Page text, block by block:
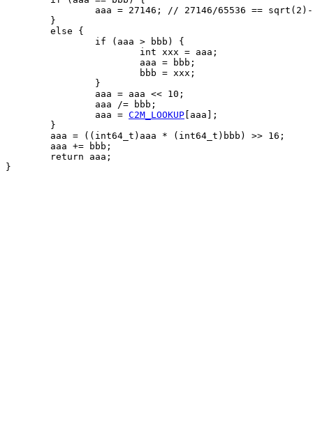
		aaa =
C2M_LOOKUP [aaa];
}